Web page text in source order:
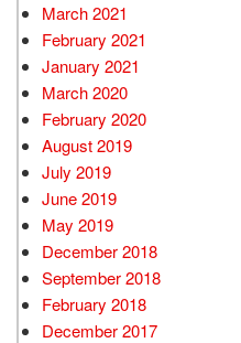
March 2021
February 2021
January 2021
March 2020
February 2020
August 2019
July 2019
June 2019
May 2019
December 2018
September 2018
February 2018
December 2017